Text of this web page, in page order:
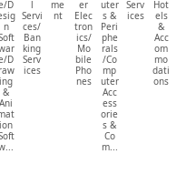
D
n
D
ing
&
Ani
ion
l
Servi
ces/
Ban
king
Serv
ices
me
nt
er
Elec
tron
ics/
Mo
bile
Pho
nes
uter
s &
Peri
phe
rals
/Co
mp
uter
Acc
ess
orie
s &
Co
m...
Serv
ices
Hot
els
&
Acc
om
mo
dati
ons